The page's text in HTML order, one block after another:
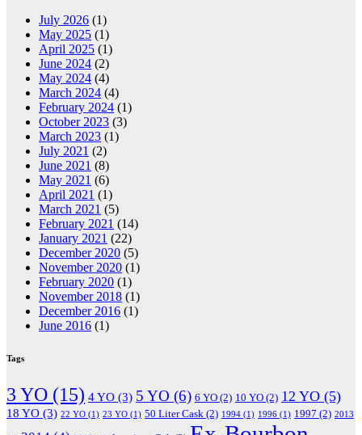
July 2026 (1)
May 2025 (1)
April 2025 (1)
June 2024 (2)
May 2024 (4)
March 2024 (4)
February 2024 (1)
October 2023 (3)
March 2023 (1)
July 2021 (2)
June 2021 (8)
May 2021 (6)
April 2021 (1)
March 2021 (5)
February 2021 (14)
January 2021 (22)
December 2020 (5)
November 2020 (1)
February 2020 (1)
November 2018 (1)
December 2016 (1)
June 2016 (1)
Tags
3 YO (15) 4 YO (3) 5 YO (6) 6 YO (2) 10 YO (2) 12 YO (5)
18 YO (3) 22 YO (1) 23 YO (1) 50 Liter Cask (2) 1994 (1) 1996 (1) 1997 (2) 2013